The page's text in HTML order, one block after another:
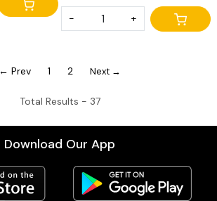
- +
← Prev 1 2 Next →
Total Results - 37
Download Our App